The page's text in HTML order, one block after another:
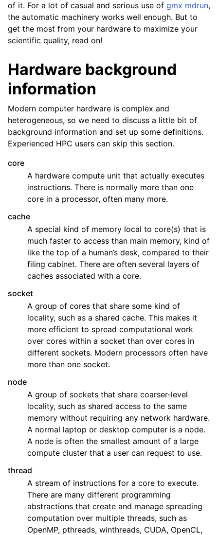
child pages in navigation
child pages in navigation
child pages in navigation
child pages in navigation
child pages in navigation
child pages in navigation
child pages in navigation
of it. For a lot of casual and serious use of gmx mdrun,
the automatic machinery works well enough. But to
get the most from your hardware to maximize your
scientific quality, read on!
Hardware background
information
Modern computer hardware is complex and
heterogeneous, so we need to discuss a little bit of
background information and set up some definitions.
Experienced HPC users can skip this section.
core
A hardware compute unit that actually executes
instructions. There is normally more than one
core in a processor, often many more.
cache
A special kind of memory local to core(s) that is
much faster to access than main memory, kind of
like the top of a human’s desk, compared to their
filing cabinet. There are often several layers of
caches associated with a core.
socket
A group of cores that share some kind of
locality, such as a shared cache. This makes it
more efficient to spread computational work
over cores within a socket than over cores in
different sockets. Modern processors often have
more than one socket.
node
A group of sockets that share coarser-level
locality, such as shared access to the same
memory without requiring any network hardware.
A normal laptop or desktop computer is a node.
A node is often the smallest amount of a large
compute cluster that a user can request to use.
thread
A stream of instructions for a core to execute.
There are many different programming
abstractions that create and manage spreading
computation over multiple threads, such as
OpenMP, pthreads, winthreads, CUDA, OpenCL,